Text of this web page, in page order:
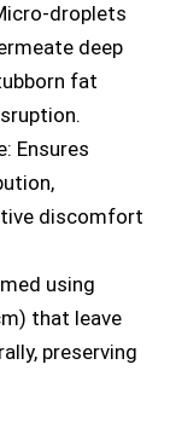
droplets
deep
fat
Ensures
discomfort
using
that leave
preserving